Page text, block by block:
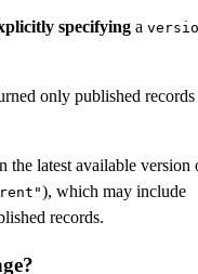
specifying a
only published records
the latest available version
), which may include
records.